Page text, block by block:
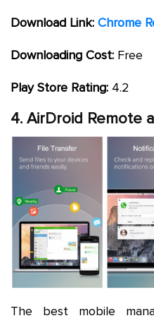
Download Link: Chrome
Downloading Cost: Free
Play Store Rating: 4.2
4. AirDroid Remote
The best mobile